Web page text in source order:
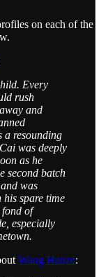
on each of the
Every
rush
and
a resounding
was deeply
as he
second batch
was
spare time
of
especially
Wang Haoze: